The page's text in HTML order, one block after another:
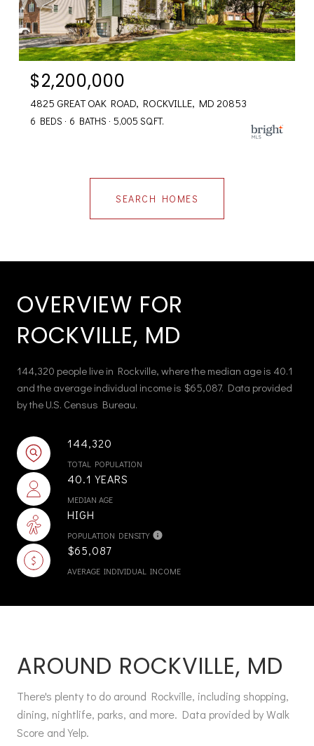
$2,200,000
4825 GREAT OAK ROAD, ROCKVILLE, MD 20853
6 BEDS 6 BATHS 5,005 SQ.FT.
SEARCH HOMES
OVERVIEW FOR
ROCKVILLE, MD
144,320 people live in Rockville, where the median age is 40.1
and the average individual income is $65,087. Data provided
by the U.S. Census Bureau.
144,320
TOTAL POPULATION
40.1 YEARS
MEDIAN AGE
HIGH
POPULATION DENSITY
$65,087
AVERAGE INDIVIDUAL INCOME
AROUND ROCKVILLE, MD
There's plenty to do around Rockville, including shopping,
dining, nightlife, parks, and more. Data provided by Walk
Score and Yelp.